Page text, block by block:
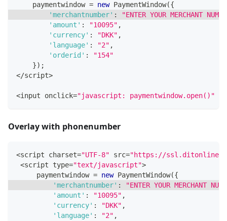
    paymentwindow
= new PaymentWindow({
'merchantnumber' :
"ENTER YOUR MERCHANT
'amount' : "10095" ,
'currency' : "DKK" ,
'language' : "2" ,
'orderid' :
"154"
}) ;
</script>
<input onclick="javascript: paymentwindow.open()"
Overlay with phonenumber
<script charset="UTF-8" src="https://
<script type="text/javascript">
     paymentwindow
= new PaymentWindow({
'merchantnumber' :
"ENTER YOUR MERCHANT
'amount' : "10095" ,
'currency' : "DKK" ,
'language' : "2" ,